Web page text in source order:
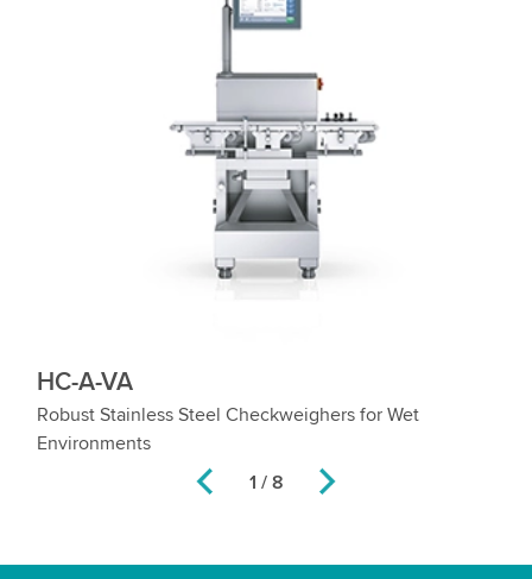
2 / 8
HC-A-VA
Robust Stainless Steel Checkweighers for Wet
Environments